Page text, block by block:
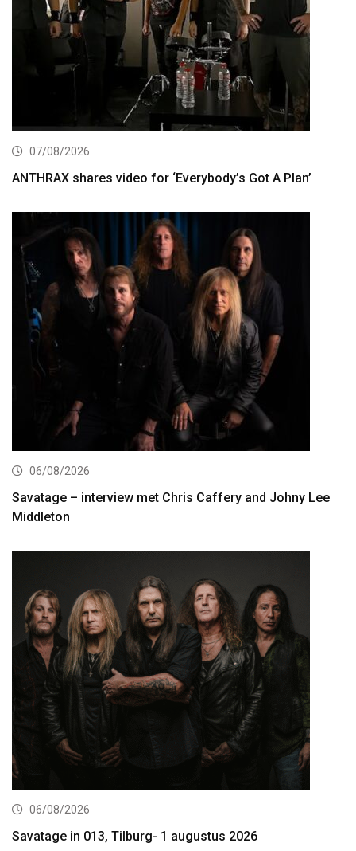
07/08/2026
ANTHRAX shares video for ‘Everybody’s Got A Plan’
06/08/2026
Savatage – interview met Chris Caffery and Johny Lee
Middleton
06/08/2026
Savatage in 013, Tilburg- 1 augustus 2026